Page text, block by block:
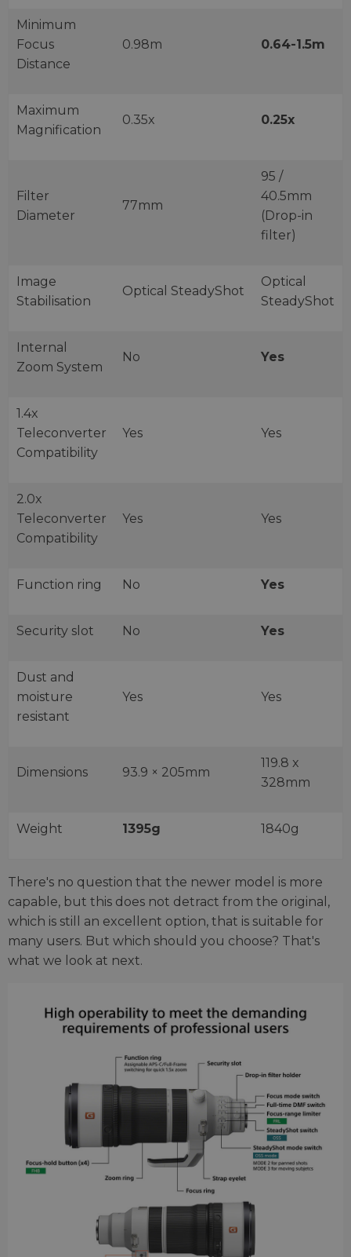
Minimum
Focus
Distance
0.98m 0.64-1.5m
Maximum
Magnification
0.35x 0.25x
Filter
Diameter
77mm
95 /
40.5mm
(Drop-in
filter)
Image
Stabilisation
Optical SteadyShot
Optical
SteadyShot
Internal
Zoom System
No Yes
1.4x
Teleconverter
Compatibility
Yes Yes
2.0x
Teleconverter
Compatibility
Yes Yes
Function ring No Yes
Security slot No Yes
Dust and
moisture
resistant
Yes Yes
Dimensions 93.9 × 205mm
119.8 x
328mm
Weight 1395g 1840g
There's no question that the newer model is more
capable, but this does not detract from the original,
which is still an excellent option, that is suitable for
many users. But which should you choose? That's
what we look at next.